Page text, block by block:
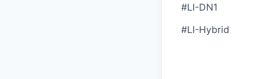
#LI-DN1
#LI-Hybrid